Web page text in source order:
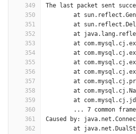
349
350
351
352
353
354
355
356
357
358
359
360
361
362
The last packet sent
at
at
at
at
at
at
at
at
at
at
... 7 common
Caused by:
at